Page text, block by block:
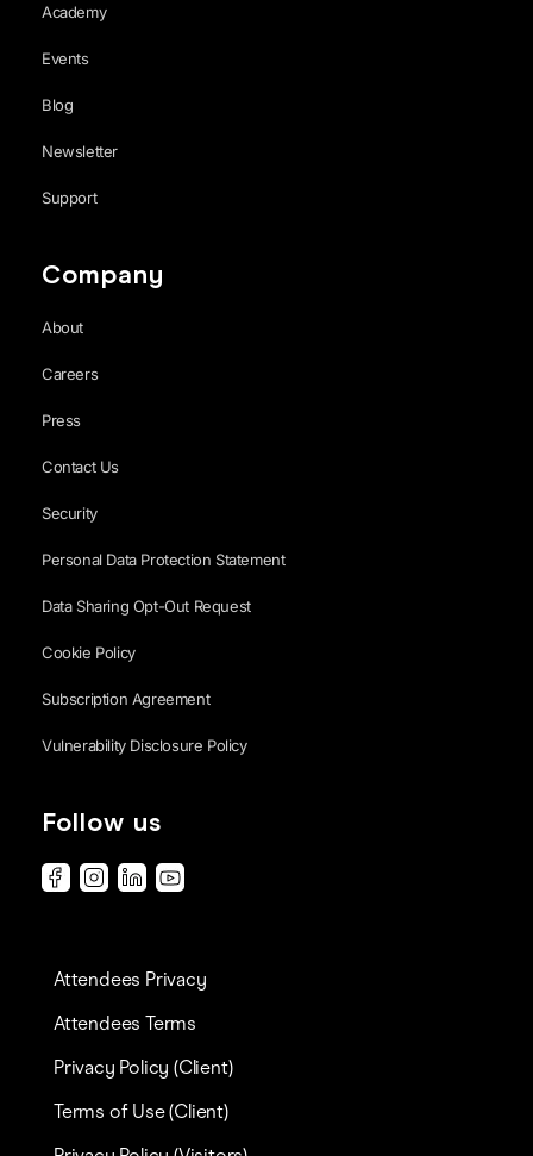
Academy
Events
Blog
Newsletter
Support
Company
About
Careers
Press
Contact Us
Security
Personal Data Protection Statement
Data Sharing Opt-Out Request
Cookie Policy
Subscription Agreement
Vulnerability Disclosure Policy
Follow us
Attendees Privacy
Attendees Terms
Privacy Policy (Client)
Terms of Use (Client)